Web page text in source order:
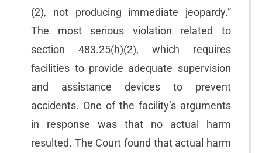
(2), not producing immediate jeopardy.”
The most serious violation related to
section 483.25(h)(2), which requires
facilities to provide adequate supervision
and assistance devices to prevent
accidents. One of the facility’s arguments
in response was that no actual harm
resulted. The Court found that actual harm